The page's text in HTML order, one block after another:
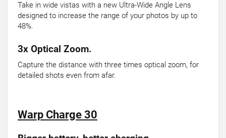
Take in wide vistas with a new Ultra-Wide Angle Lens
designed to increase the range of your photos by up to
48%.
3x Optical Zoom.
Capture the distance with three times optical zoom, for
detailed shots even from afar.
Warp Charge 30